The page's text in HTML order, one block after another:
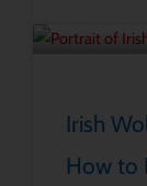
Irish
How to